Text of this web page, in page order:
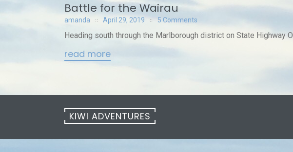
Battle for the Wairau
amanda April 29, 2019 5 Comments
Heading south through the Marlborough district on State Highway
read more
KIWI ADVENTURES